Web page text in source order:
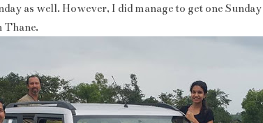
as well. However, I did manage to get one
Thane.